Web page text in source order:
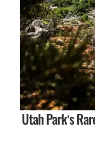
Utah Park’s